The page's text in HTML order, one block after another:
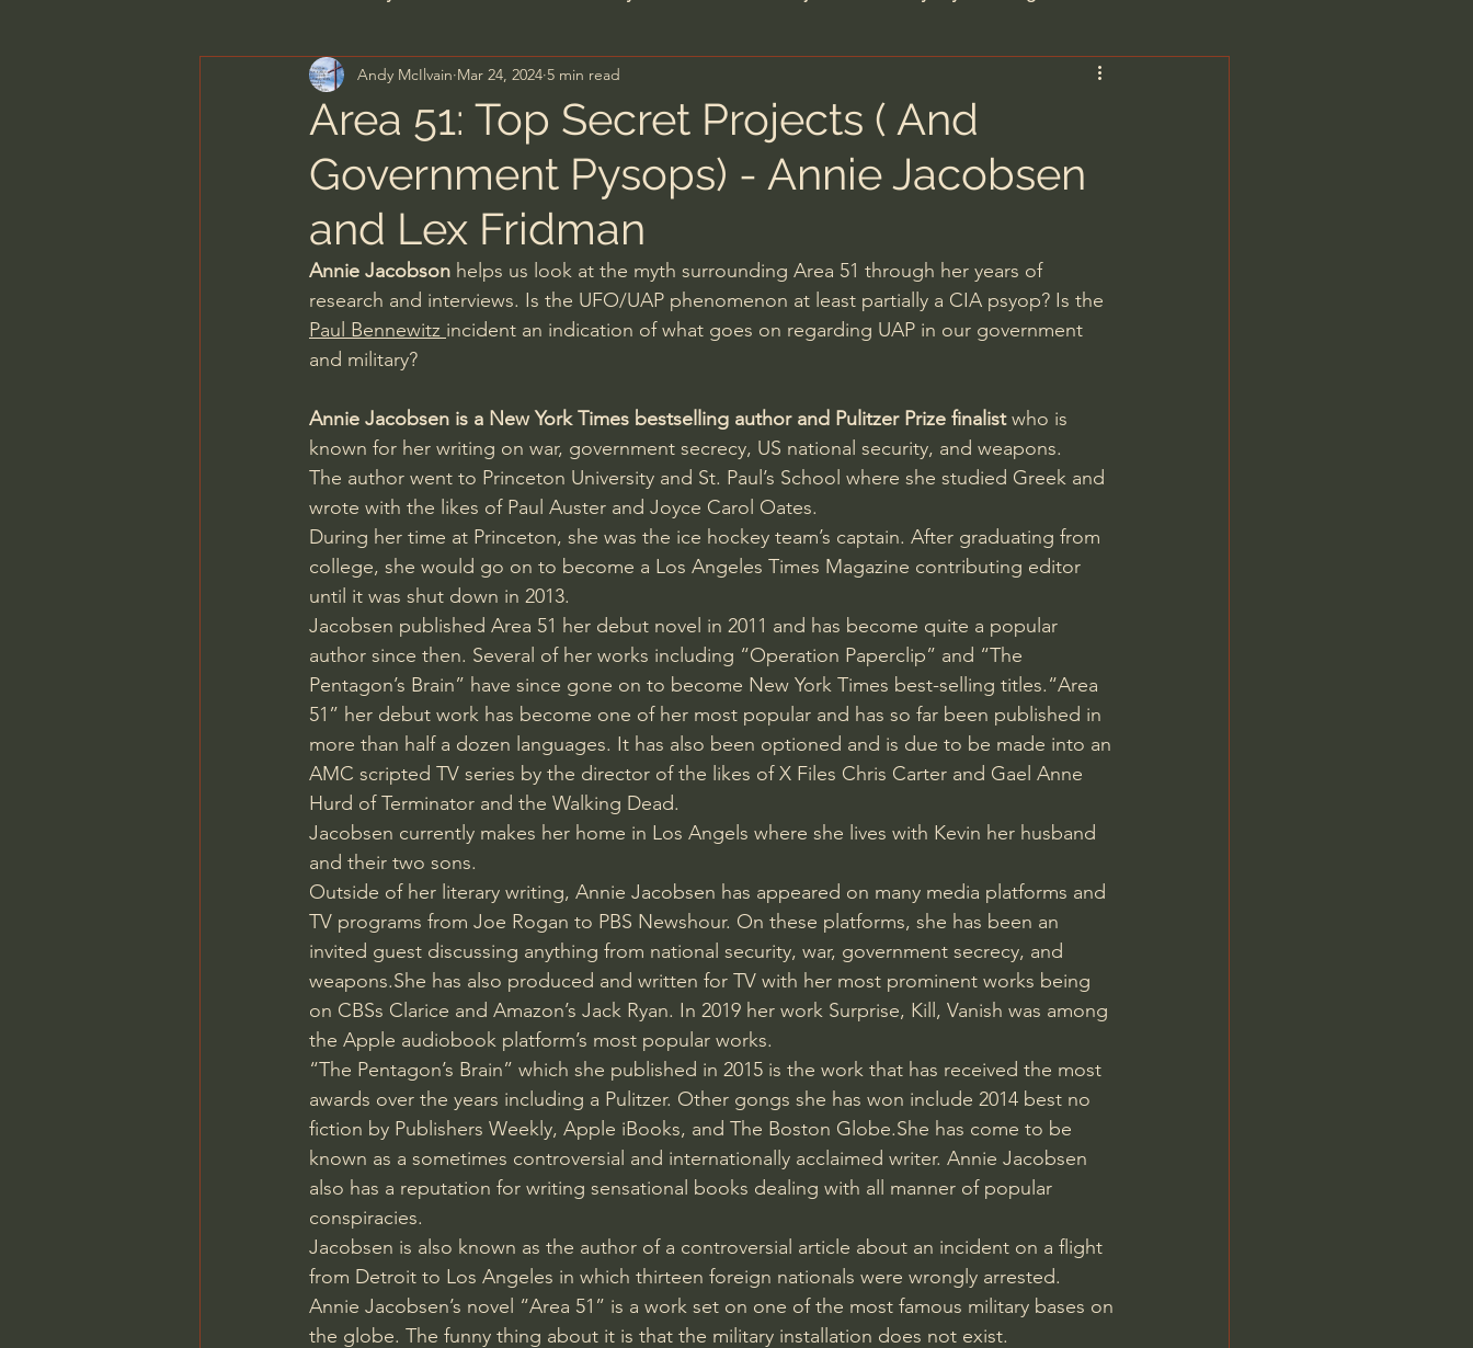
Men's Bible Study Women's Bible Study Spiritual Warfare/Unseen Realm
Spiritual Warfare & The Paranormal Dallas Willard John Ortberg Dr. Micheal S. Heiser
N.T Wright Alistair Begg John Piper
John MacArthur/Master's Seminary William Lane Craig Dr. David Jeremiah
Joni Eareckson Tada John Barnett DTBM Timothy Keller Dr. Baruch Korman - LoveIsrael
Charles Spurgeon Sermons Amir Tsarfati Behold israel Iain McGilchrist
Jonathan Pageau/The Symbolic World
Area 51: Top Secret Projects ( And
Government Pysops) - Annie Jacobsen
and Lex Fridman
Andy McIlvain Mar 24, 2024 5 min read
Annie Jacobson helps us look at the myth surrounding Area 51 through her years of
research and interviews. Is the UFO/UAP phenomenon at least partially a CIA psyop? Is the
Paul Bennewitz incident an indication of what goes on regarding UAP in our government
and military?
Annie Jacobsen is a New York Times bestselling author and Pulitzer Prize finalist who is
known for her writing on war, government secrecy, US national security, and weapons.
The author went to Princeton University and St. Paul’s School where she studied Greek and
wrote with the likes of Paul Auster and Joyce Carol Oates.
During her time at Princeton, she was the ice hockey team’s captain. After graduating from
college, she would go on to become a Los Angeles Times Magazine contributing editor
until it was shut down in 2013.
Jacobsen published Area 51 her debut novel in 2011 and has become quite a popular
author since then. Several of her works including “Operation Paperclip” and “The
Pentagon’s Brain” have since gone on to become New York Times best-selling titles.“Area
51” her debut work has become one of her most popular and has so far been published in
more than half a dozen languages. It has also been optioned and is due to be made into an
AMC scripted TV series by the director of the likes of X Files Chris Carter and Gael Anne
Hurd of Terminator and the Walking Dead.
Jacobsen currently makes her home in Los Angels where she lives with Kevin her husband
and their two sons.
Outside of her literary writing, Annie Jacobsen has appeared on many media platforms and
TV programs from Joe Rogan to PBS Newshour. On these platforms, she has been an
invited guest discussing anything from national security, war, government secrecy, and
weapons.She has also produced and written for TV with her most prominent works being
on CBSs Clarice and Amazon’s Jack Ryan. In 2019 her work Surprise, Kill, Vanish was among
the Apple audiobook platform’s most popular works.
“The Pentagon’s Brain” which she published in 2015 is the work that has received the most
awards over the years including a Pulitzer. Other gongs she has won include 2014 best no
fiction by Publishers Weekly, Apple iBooks, and The Boston Globe.She has come to be
known as a sometimes controversial and internationally acclaimed writer. Annie Jacobsen
also has a reputation for writing sensational books dealing with all manner of popular
conspiracies.
Jacobsen is also known as the author of a controversial article about an incident on a flight
from Detroit to Los Angeles in which thirteen foreign nationals were wrongly arrested.
Annie Jacobsen’s novel “Area 51” is a work set on one of the most famous military bases on
the globe. The funny thing about it is that the military installation does not exist.